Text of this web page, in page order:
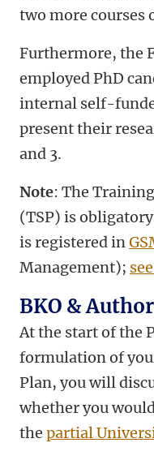
two more courses
Furthermore, the
employed PhD
internal self-
present their
and 3.
Note: The
(TSP) is
is registered in
Management);
BKO &
At the start of the
formulation of
Plan, you will
whether you
the partial